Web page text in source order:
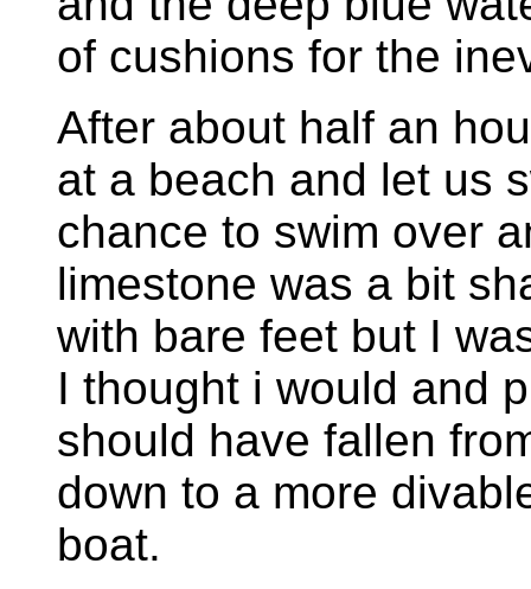
of cushions for the
After about half an
at a beach and let us
chance to swim over
limestone was a bit
with bare feet but I
I thought i would and
should have fallen
down to a more
boat.